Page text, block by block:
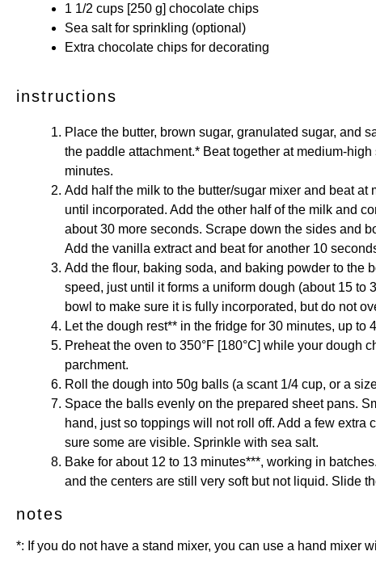
1 1/2 cups [250 g] chocolate chips
Sea salt for sprinkling (optional)
Extra chocolate chips for decorating
instructions
Place the butter, brown sugar, granulated sugar, and
the paddle attachment.* Beat together at medium-
minutes.
Add half the milk to the butter/sugar mixer and beat
until incorporated. Add the other half of the milk and
about 30 more seconds. Scrape down the sides and
Add the vanilla extract and beat for another 10
Add the flour, baking soda, and baking powder to the
speed, just until it forms a uniform dough (about 15 to
bowl to make sure it is fully incorporated, but do not
Let the dough rest** in the fridge for 30 minutes, up to
Preheat the oven to 350°F [180°C] while your dough
parchment.
Roll the dough into 50g balls (a scant 1/4 cup, or a
Space the balls evenly on the prepared sheet pans.
hand, just so toppings will not roll off. Add a few extra
sure some are visible. Sprinkle with sea salt.
Bake for about 12 to 13 minutes***, working in
and the centers are still very soft but not liquid. Slide
notes
*: If you do not have a stand mixer, you can use a hand mixer